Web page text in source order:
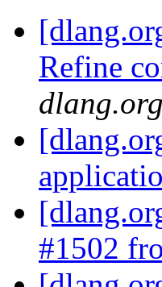
Refine
dlang.org
#1502